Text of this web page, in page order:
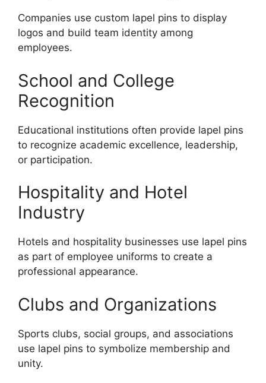
Companies use custom lapel pins to display
logos and build team identity among
employees.
School and College
Recognition
Educational institutions often provide lapel pins
to recognize academic excellence, leadership,
or participation.
Hospitality and Hotel
Industry
Hotels and hospitality businesses use lapel pins
as part of employee uniforms to create a
professional appearance.
Clubs and Organizations
Sports clubs, social groups, and associations
use lapel pins to symbolize membership and
unity.